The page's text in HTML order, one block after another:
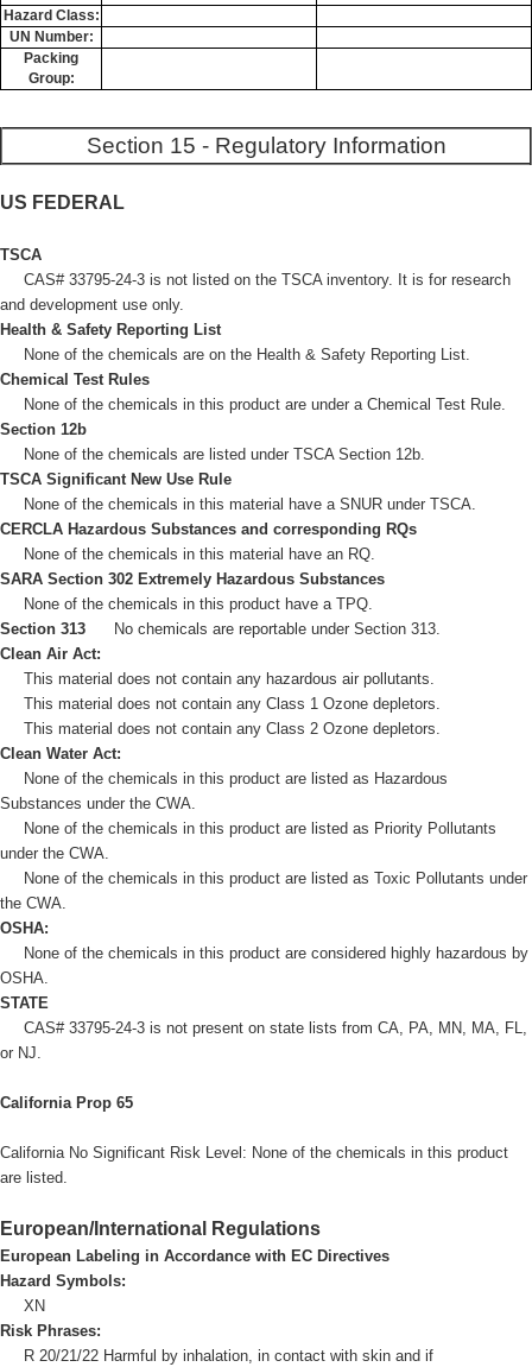
Hazard Class:
UN Number:
Packing
Group:
Section 15 - Regulatory Information
US FEDERAL
TSCA
CAS# 33795-24-3 is not listed on the TSCA inventory. It is for research
and development use only.
Health & Safety Reporting List
None of the chemicals are on the Health & Safety Reporting List.
Chemical Test Rules
None of the chemicals in this product are under a Chemical Test Rule.
Section 12b
None of the chemicals are listed under TSCA Section 12b.
TSCA Significant New Use Rule
None of the chemicals in this material have a SNUR under TSCA.
CERCLA Hazardous Substances and corresponding RQs
None of the chemicals in this material have an RQ.
SARA Section 302 Extremely Hazardous Substances
None of the chemicals in this product have a TPQ.
Section 313 No chemicals are reportable under Section 313.
Clean Air Act:
This material does not contain any hazardous air pollutants.
This material does not contain any Class 1 Ozone depletors.
This material does not contain any Class 2 Ozone depletors.
Clean Water Act:
None of the chemicals in this product are listed as Hazardous
Substances under the CWA.
None of the chemicals in this product are listed as Priority Pollutants
under the CWA.
None of the chemicals in this product are listed as Toxic Pollutants under
the CWA.
OSHA:
None of the chemicals in this product are considered highly hazardous by
OSHA.
STATE
CAS# 33795-24-3 is not present on state lists from CA, PA, MN, MA, FL,
or NJ.
California Prop 65
California No Significant Risk Level: None of the chemicals in this product
are listed.
European/International Regulations
European Labeling in Accordance with EC Directives
Hazard Symbols:
XN
Risk Phrases:
R 20/21/22 Harmful by inhalation, in contact with skin and if